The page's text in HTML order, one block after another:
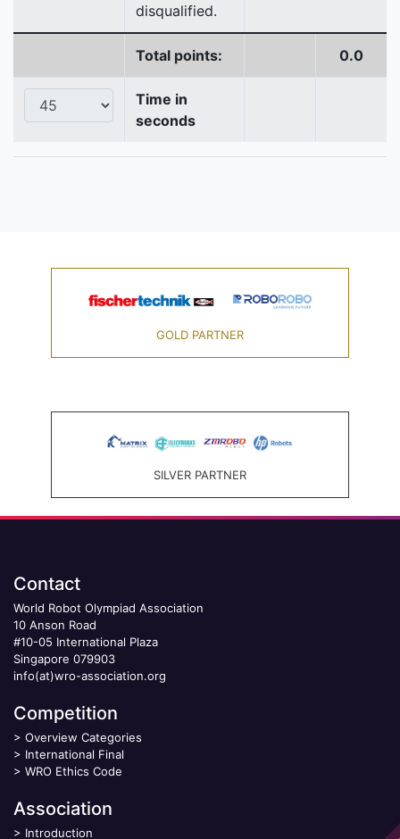
disqualified.
Total points: 0.0
Time in
seconds
GOLD PARTNER
SILVER PARTNER
Contact
World Robot Olympiad Association
10 Anson Road
#10-05 International Plaza
Singapore 079903
info(at)wro-association.org
Competition
> Overview Categories
> International Final
> WRO Ethics Code
Association
> Introduction